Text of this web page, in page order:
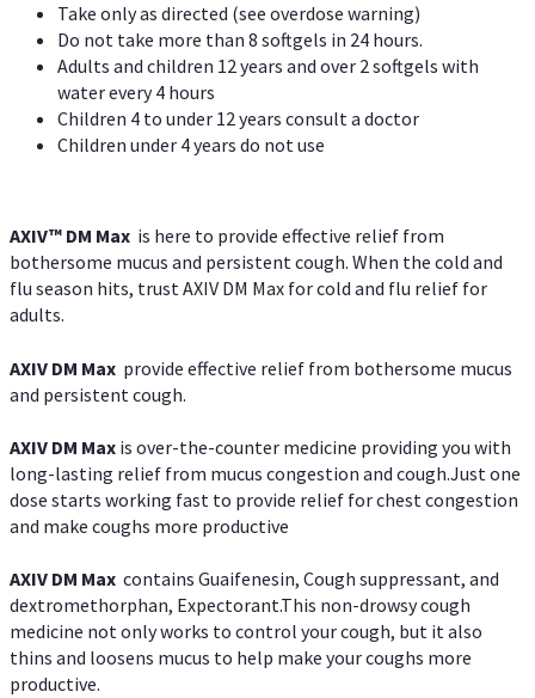
Take only as directed (see overdose warning)
Do not take more than 8 softgels in 24 hours.
Adults and children 12 years and over 2 softgels with
water every 4 hours
Children 4 to under 12 years consult a doctor
Children under 4 years do not use
AXIV™ DM Max is here to provide effective relief from
bothersome mucus and persistent cough. When the cold and
flu season hits, trust AXIV DM Max for cold and flu relief for
adults.
AXIV DM Max provide effective relief from bothersome mucus
and persistent cough.
AXIV DM Max is over-the-counter medicine providing you with
long-lasting relief from mucus congestion and cough.Just one
dose starts working fast to provide relief for chest congestion
and make coughs more productive
AXIV DM Max contains Guaifenesin, Cough suppressant, and
dextromethorphan, Expectorant.This non-drowsy cough
medicine not only works to control your cough, but it also
thins and loosens mucus to help make your coughs more
productive.